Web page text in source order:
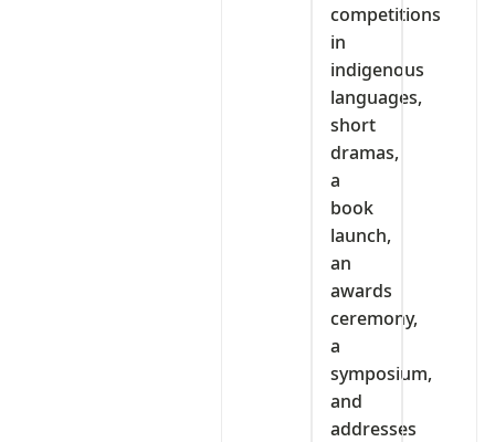
competitions
in
indigenous
languages,
short
dramas,
a
book
launch,
an
awards
ceremony,
a
symposium,
and
addresses